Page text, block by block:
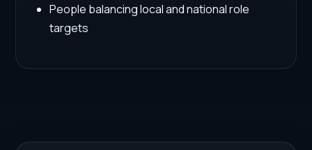
People balancing local and national role
targets